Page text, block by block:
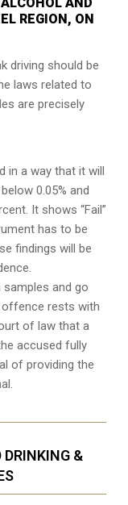
REGION, ON
driving should be
laws related to
are precisely
in a way that it will
0.05% and
It shows “Fail”
has to be
findings will be
and go
rests with
of law that a
accused fully
of providing the
DRINKING &